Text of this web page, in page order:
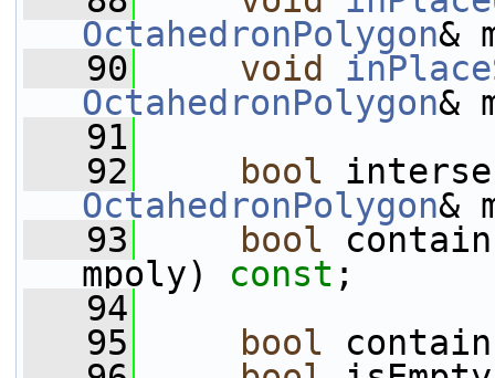
OctahedronPolygon&
   90
void
OctahedronPolygon&
   91
   92
bool
OctahedronPolygon&
   93
bool
mpoly) const ;
   94
   95
bool